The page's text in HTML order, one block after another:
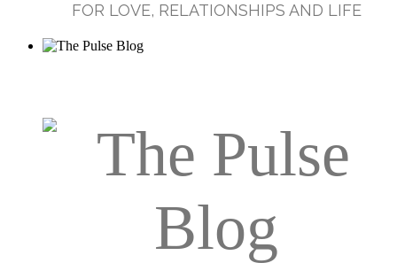
FOR LOVE, RELATIONSHIPS AND LIFE